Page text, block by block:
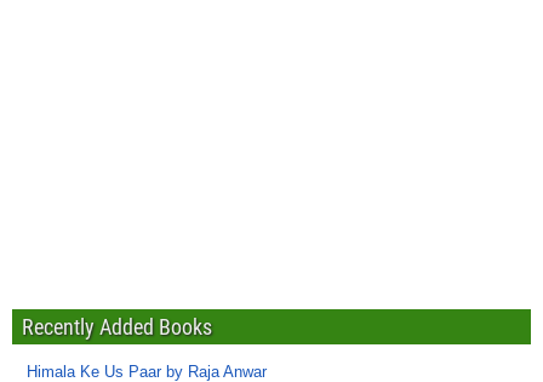
Recently Added Books
Himala Ke Us Paar by Raja Anwar